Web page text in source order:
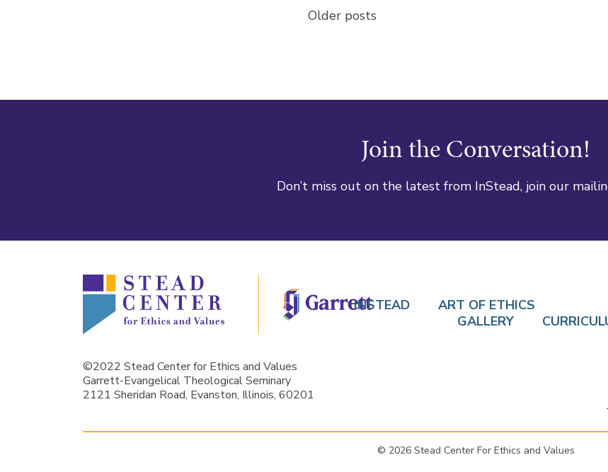
Posts
Older posts
Join the Conversation!
Don’t miss out on the latest from InStead, join our
©2022 Stead Center for Ethics and Values
Garrett-Evangelical Theological Seminary
2121 Sheridan Road, Evanston, Illinois, 60201
INSTEAD
ART OF ETHICS
GALLERY
© 2026 Stead Center For Ethics and Values